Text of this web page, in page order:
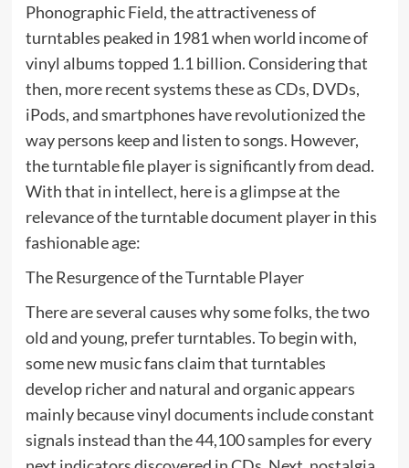
Phonographic Field, the attractiveness of
turntables peaked in 1981 when world income of
vinyl albums topped 1.1 billion. Considering that
then, more recent systems these as CDs, DVDs,
iPods, and smartphones have revolutionized the
way persons keep and listen to songs. However,
the turntable file player is significantly from dead.
With that in intellect, here is a glimpse at the
relevance of the turntable document player in this
fashionable age:
The Resurgence of the Turntable Player
There are several causes why some folks, the two
old and young, prefer turntables. To begin with,
some new music fans claim that turntables
develop richer and natural and organic appears
mainly because vinyl documents include constant
signals instead than the 44,100 samples for every